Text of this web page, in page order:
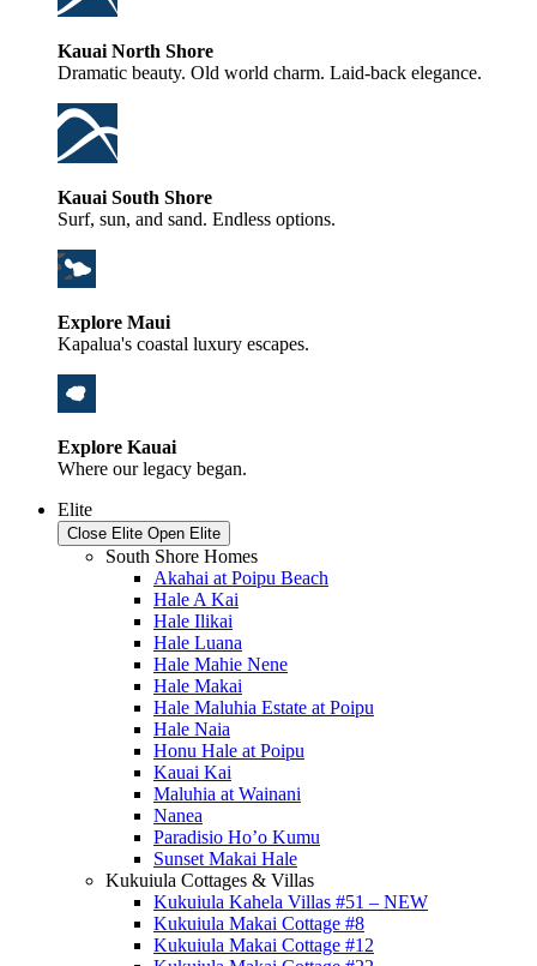
Kauai North Shore
Dramatic beauty. Old world charm. Laid-back elegance.
Kauai South Shore
Surf, sun, and sand. Endless options.
Explore Maui
Kapalua's coastal luxury escapes.
Explore Kauai
Where our legacy began.
Elite
Close Elite Open Elite
South Shore Homes
Akahai at Poipu Beach
Hale A Kai
Hale Ilikai
Hale Luana
Hale Mahie Nene
Hale Makai
Hale Maluhia Estate at Poipu
Hale Naia
Honu Hale at Poipu
Kauai Kai
Maluhia at Wainani
Nanea
Paradisio Ho’o Kumu
Sunset Makai Hale
Kukuiula Cottages & Villas
Kukuiula Kahela Villas #51 – NEW
Kukuiula Makai Cottage #8
Kukuiula Makai Cottage #12